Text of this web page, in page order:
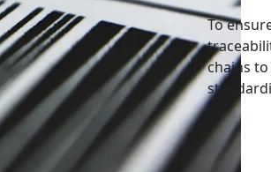
To
chains